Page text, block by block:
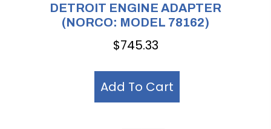
DETROIT ENGINE ADAPTER
(NORCO: MODEL 78162)
$745.33
Add To Cart